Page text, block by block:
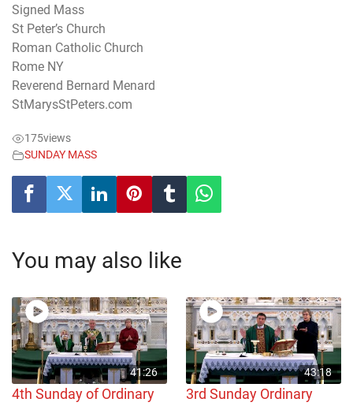
Signed Mass
St Peter’s Church
Roman Catholic Church
Rome NY
Reverend Bernard Menard
StMarysStPeters.com
175views
SUNDAY MASS
You may also like
41:26
4th Sunday of Ordinary
43:18
3rd Sunday Ordinary